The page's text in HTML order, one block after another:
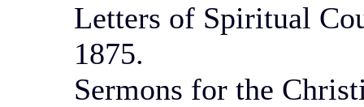
Letters of Spiritual
1875.
Sermons for the